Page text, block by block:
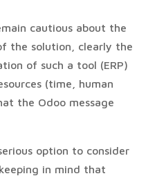
cautious about the
the solution, clearly the
of such a tool (ERP)
(time, human
the Odoo message
option to consider
in mind that